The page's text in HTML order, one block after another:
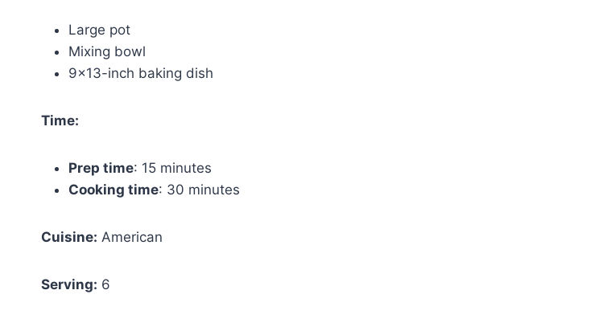
Large pot
Mixing bowl
9×13-inch baking dish
Time:
Prep time: 15 minutes
Cooking time: 30 minutes
Cuisine: American
Serving: 6